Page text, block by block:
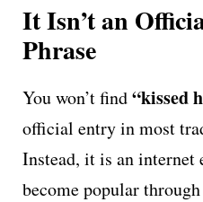
It Isn’t an
Phrase
You won’t find“kissed
official entry in most
Instead, it is an internet
become popular